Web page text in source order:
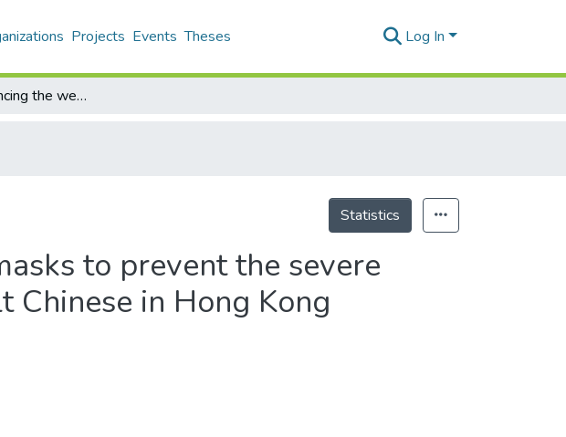
Projects Events Theses Log In
Factors influencing the wearing of facemasks to prevent the severe acute respiratory syndrome among adult Chinese in Hong Kong
Statistics
to prevent the severe
Chinese in Hong Kong